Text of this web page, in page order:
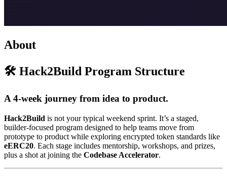
About
🛠️ Hack2Build Program Structure
A 4-week journey from idea to product.
Hack2Build is not your typical weekend sprint. It’s a staged,
builder-focused program designed to help teams move from
prototype to product while exploring encrypted token standards like
eERC20. Each stage includes mentorship, workshops, and prizes,
plus a shot at joining the Codebase Accelerator.